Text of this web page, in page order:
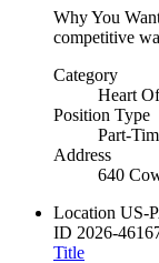
Why You
competitive
Category
Heart
Position Type
Part-
Address
640
Location US-
ID 2026-
Title